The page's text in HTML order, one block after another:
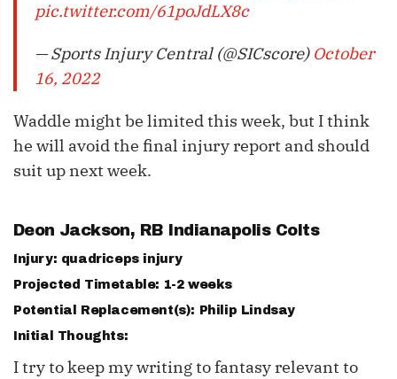
pic.twitter.com/61poJdLX8c
— Sports Injury Central (@SICscore) October
16, 2022
Waddle might be limited this week, but I think
he will avoid the final injury report and should
suit up next week.
Deon Jackson, RB Indianapolis Colts
Injury: quadriceps injury
Projected Timetable: 1-2 weeks
Potential Replacement(s): Philip Lindsay
Initial Thoughts:
I try to keep my writing to fantasy relevant to